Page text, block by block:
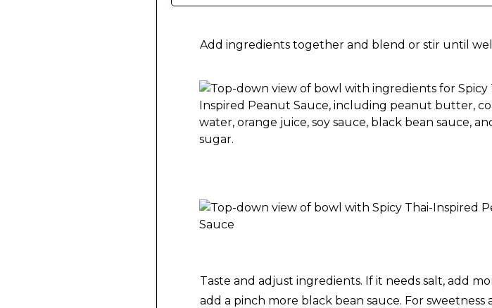
Add ingredients together and blend or stir until
Taste and adjust ingredients. If it needs salt, add
add a pinch more black bean sauce. For